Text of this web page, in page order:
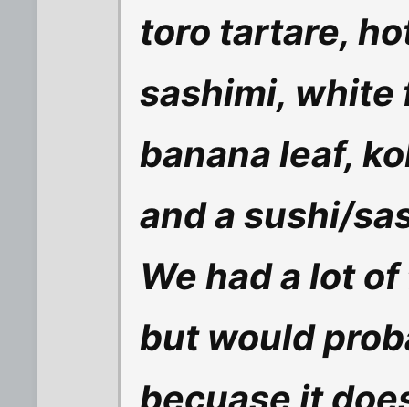
toro tartare,
sashimi, white
banana leaf,
and a sushi/
We had a lot
but would